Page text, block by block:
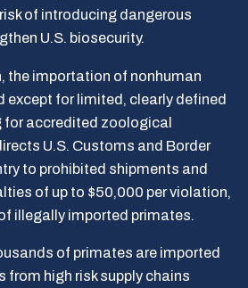
of introducing dangerous
U.S. biosecurity.
the importation of nonhuman
except for limited, clearly defined
for accredited zoological
U.S. Customs and Border
to prohibited shipments and
of up to $50,000 per violation,
illegally imported primates.
of primates are imported
from high risk supply chains